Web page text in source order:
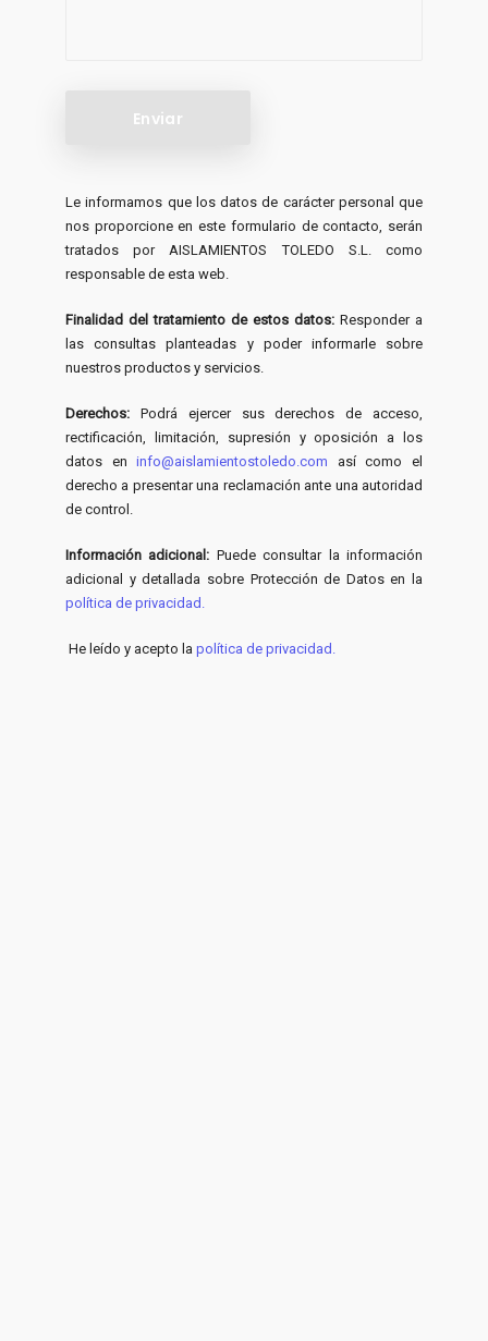
Le informamos que los datos de carácter personal que
nos proporcione en este formulario de contacto, serán
tratados por AISLAMIENTOS TOLEDO S.L. como
responsable de esta web.
Finalidad del tratamiento de estos datos: Responder a
las consultas planteadas y poder informarle sobre
nuestros productos y servicios.
Derechos: Podrá ejercer sus derechos de acceso,
rectificación, limitación, supresión y oposición a los
datos eninfo@aislamientostoledo.com así como el
derecho a presentar una reclamación ante una autoridad
de control.
Información adicional: Puede consultar la información
adicional y detallada sobre Protección de Datos en la
política de privacidad.
He leído y acepto la política de privacidad.